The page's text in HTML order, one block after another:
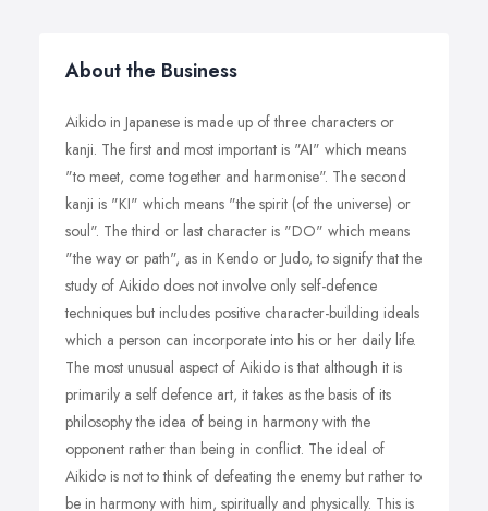
About the Business
Aikido in Japanese is made up of three characters or
kanji. The first and most important is "AI" which means
"to meet, come together and harmonise". The second
kanji is "KI" which means "the spirit (of the universe) or
soul". The third or last character is "DO" which means
"the way or path", as in Kendo or Judo, to signify that the
study of Aikido does not involve only self-defence
techniques but includes positive character-building ideals
which a person can incorporate into his or her daily life.
The most unusual aspect of Aikido is that although it is
primarily a self defence art, it takes as the basis of its
philosophy the idea of being in harmony with the
opponent rather than being in conflict. The ideal of
Aikido is not to think of defeating the enemy but rather to
be in harmony with him, spiritually and physically. This is